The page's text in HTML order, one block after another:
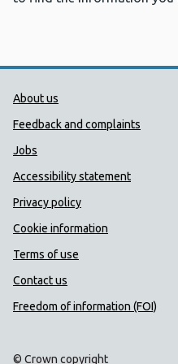
Public Health
About us
Feedback and complaints
Jobs
Accessibility statement
Privacy policy
Cookie information
Terms of use
Contact us
Freedom of information (FOI)
© Crown copyright